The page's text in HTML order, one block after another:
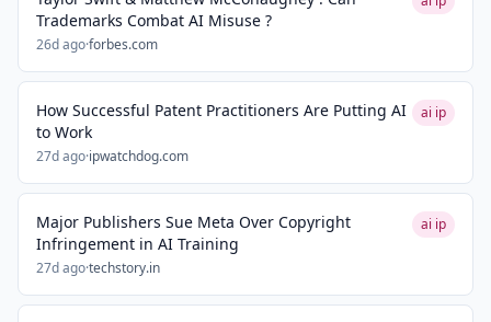
Trademarks Combat AI Misuse ?
26d ago·forbes.com
How Successful Patent Practitioners Are Putting AI
to Work
27d ago·ipwatchdog.com
ai ip
Major Publishers Sue Meta Over Copyright
Infringement in AI Training
27d ago·techstory.in
ai ip